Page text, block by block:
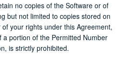
no copies of the Software or of
but not limited to copies stored on
your rights under this Agreement,
portion of the Permitted Number
is strictly prohibited.